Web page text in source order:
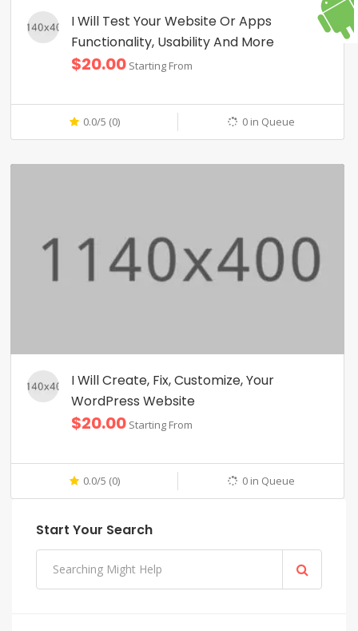
I Will Test Your Website Or Apps
Functionality, Usability And More
$20.00 Starting From
0.0/5 (0) 0 in Queue
I Will Create, Fix, Customize, Your
WordPress Website
$20.00 Starting From
0.0/5 (0) 0 in Queue
Start Your Search